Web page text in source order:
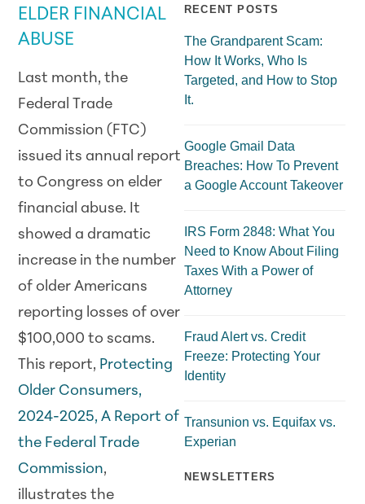
ELDER FINANCIAL
ABUSE
Last month, the
Federal Trade
Commission (FTC)
issued its annual report
to Congress on elder
financial abuse. It
showed a dramatic
increase in the number
of older Americans
reporting losses of over
$100,000 to scams.
This report, Protecting
Older Consumers,
2024-2025, A Report of
the Federal Trade
Commission,
illustratesthe
RECENT POSTS
The Grandparent Scam:
How It Works, Who Is
Targeted, and How to Stop
It.
Google Gmail Data
Breaches: How To Prevent
a Google Account Takeover
IRS Form 2848: What You
Need to Know About Filing
Taxes With a Power of
Attorney
Fraud Alert vs. Credit
Freeze: Protecting Your
Identity
Transunion vs. Equifax vs.
Experian
NEWSLETTERS